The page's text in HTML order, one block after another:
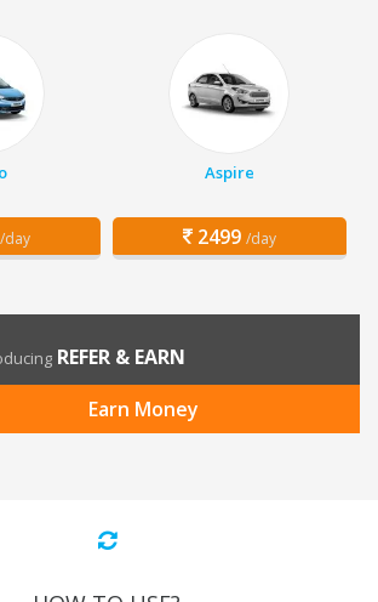
/day
Aspire
2499 /day
REFER & EARN
Earn Money